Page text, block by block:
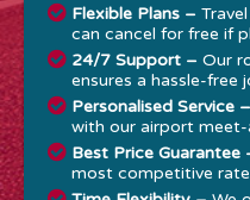
Flexible Plans –
can cancel for free if
24/7 Support – Our
ensures a hassle-free
Personalised Service –
with our airport meet-
Best Price Guarantee
most competitive